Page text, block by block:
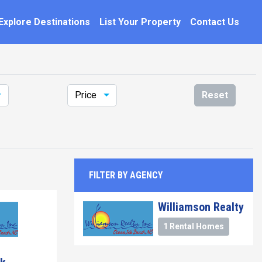
Destinations List Your Property Contact Us
Price Reset
FILTER BY AGENCY
Williamson Realty
1 Rental Homes